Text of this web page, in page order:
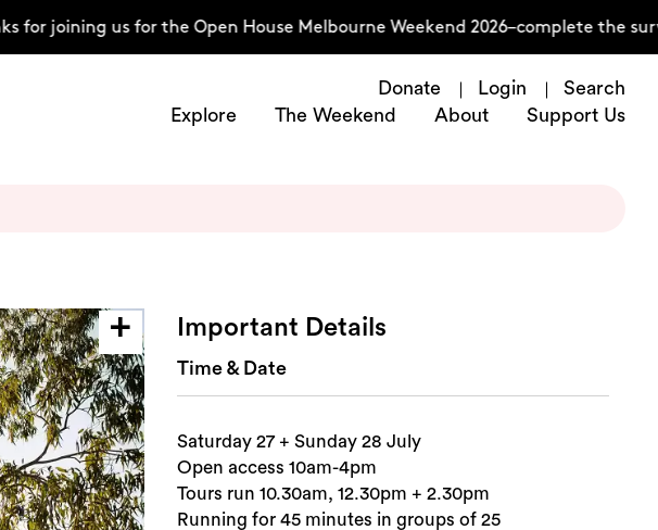
for joining us for the Open House Melbourne Weekend 2026–complete the
Donate Login
Search
Explore
The Weekend About Support Us
Important Details
Time & Date
Saturday 27 + Sunday 28 July
Open access 10am-4pm
Tours run 10.30am, 12.30pm + 2.30pm
Running for 45 minutes in groups of 25